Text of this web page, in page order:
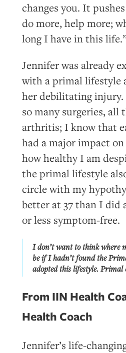
changes you. It
do more, help more;
long I have in this
Jennifer was already
with a primal lifestyle
her debilitating injury.
so many surgeries, all
arthritis; I know that
had a major impact
how healthy I am
the primal lifestyle
circle with my
better at 37 than I did
or less symptom-free.
I don’t want to think where
be if I hadn’t found the
adopted this lifestyle. Primal
From IIN Health
Health Coach
Jennifer’s life-